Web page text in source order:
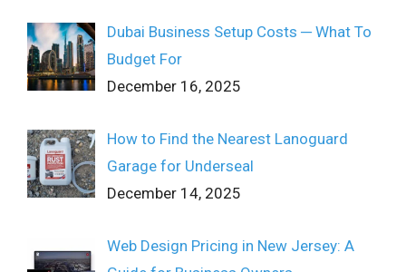
Dubai Business Setup Costs ─ What To
Budget For
December 16, 2025
How to Find the Nearest Lanoguard
Garage for Underseal
December 14, 2025
Web Design Pricing in New Jersey: A